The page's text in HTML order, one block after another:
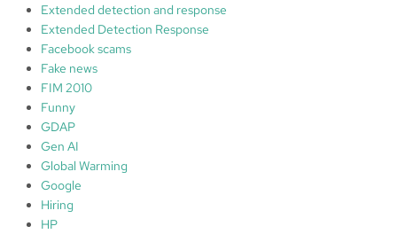
Extended detection and response
Extended Detection Response
Facebook scams
Fake news
FIM 2010
Funny
GDAP
Gen AI
Global Warming
Google
Hiring
HP